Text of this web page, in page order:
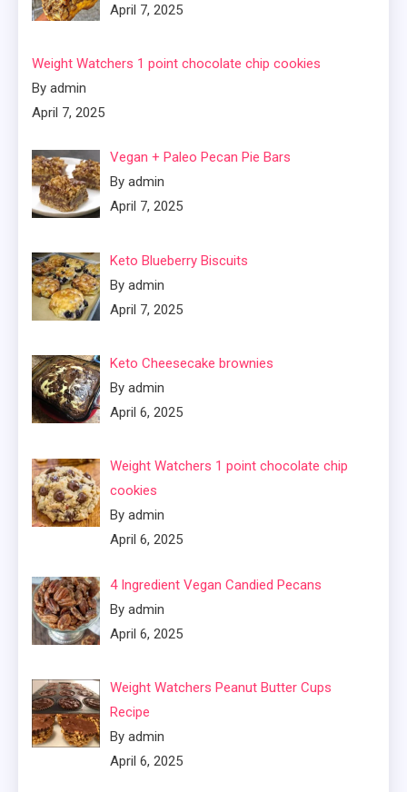
April 7, 2025
Weight Watchers 1 point chocolate chip cookies
By admin
April 7, 2025
Vegan + Paleo Pecan Pie Bars
By admin
April 7, 2025
Keto Blueberry Biscuits
By admin
April 7, 2025
Keto Cheesecake brownies
By admin
April 6, 2025
Weight Watchers 1 point chocolate chip
cookies
By admin
April 6, 2025
4 Ingredient Vegan Candied Pecans
By admin
April 6, 2025
Weight Watchers Peanut Butter Cups
Recipe
By admin
April 6, 2025